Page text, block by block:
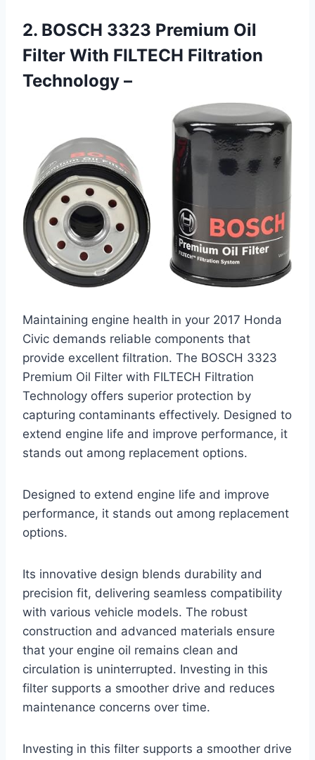
2. BOSCH 3323 Premium Oil
Filter With FILTECH Filtration
Technology –
Maintaining engine health in your 2017 Honda
Civic demands reliable components that
provide excellent filtration. The BOSCH 3323
Premium Oil Filter with FILTECH Filtration
Technology offers superior protection by
capturing contaminants effectively. Designed to
extend engine life and improve performance, it
stands out among replacement options.
Designed to extend engine life and improve
performance, it stands out among replacement
options.
Its innovative design blends durability and
precision fit, delivering seamless compatibility
with various vehicle models. The robust
construction and advanced materials ensure
that your engine oil remains clean and
circulation is uninterrupted. Investing in this
filter supports a smoother drive and reduces
maintenance concerns over time.
Investing in this filter supports a smoother drive